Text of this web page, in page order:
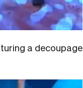
a decoupage